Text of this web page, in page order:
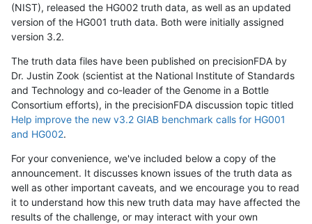
(NIST), released the HG002 truth data, as well as an updated
version of the HG001 truth data. Both were initially assigned
version 3.2.
The truth data files have been published on precisionFDA by
Dr. Justin Zook (scientist at the National Institute of Standards
and Technology and co-leader of the Genome in a Bottle
Consortium efforts), in the precisionFDA discussion topic titled
Help improve the new v3.2 GIAB benchmark calls for HG001
and HG002.
For your convenience, we've included below a copy of the
announcement. It discusses known issues of the truth data as
well as other important caveats, and we encourage you to read
it to understand how this new truth data may have affected the
results of the challenge, or may interact with your own